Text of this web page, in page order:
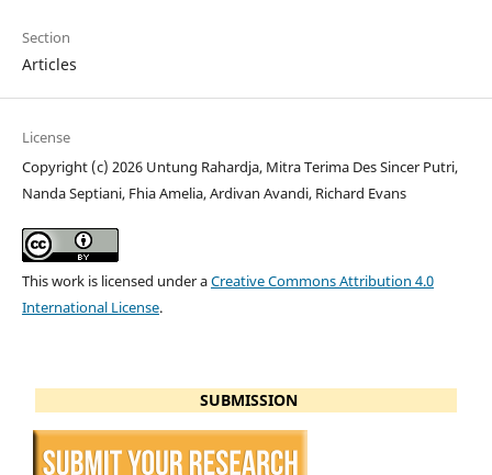
Section
Articles
License
Copyright (c) 2026 Untung Rahardja, Mitra Terima Des Sincer Putri,
Nanda Septiani, Fhia Amelia, Ardivan Avandi, Richard Evans
This work is licensed under aCreative Commons Attribution 4.0
International License.
SUBMISSION